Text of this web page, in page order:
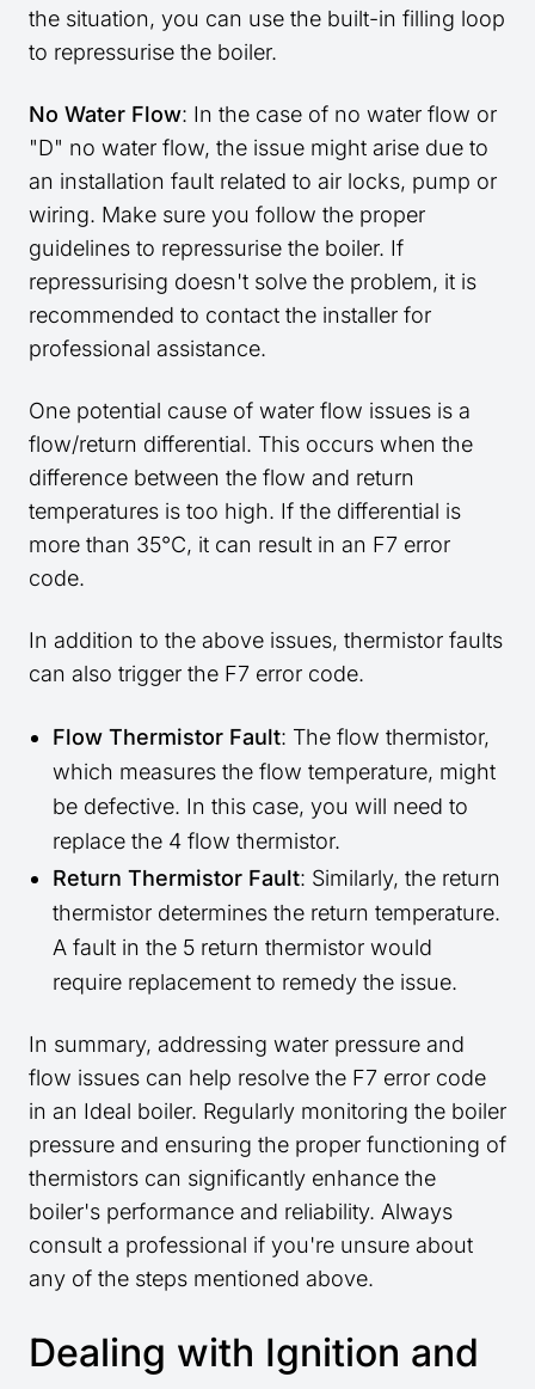
the situation, you can use the built-in filling loop
to repressurise the boiler.
No Water Flow: In the case of no water flow or
"D" no water flow, the issue might arise due to
an installation fault related to air locks, pump or
wiring. Make sure you follow the proper
guidelines to repressurise the boiler. If
repressurising doesn't solve the problem, it is
recommended to contact the installer for
professional assistance.
One potential cause of water flow issues is a
flow/return differential. This occurs when the
difference between the flow and return
temperatures is too high. If the differential is
more than 35°C, it can result in an F7 error
code.
In addition to the above issues, thermistor faults
can also trigger the F7 error code.
Flow Thermistor Fault: The flow thermistor,
which measures the flow temperature, might
be defective. In this case, you will need to
replace the 4 flow thermistor.
Return Thermistor Fault: Similarly, the return
thermistor determines the return temperature.
A fault in the 5 return thermistor would
require replacement to remedy the issue.
In summary, addressing water pressure and
flow issues can help resolve the F7 error code
in an Ideal boiler. Regularly monitoring the boiler
pressure and ensuring the proper functioning of
thermistors can significantly enhance the
boiler's performance and reliability. Always
consult a professional if you're unsure about
any of the steps mentioned above.
Dealing with Ignition and